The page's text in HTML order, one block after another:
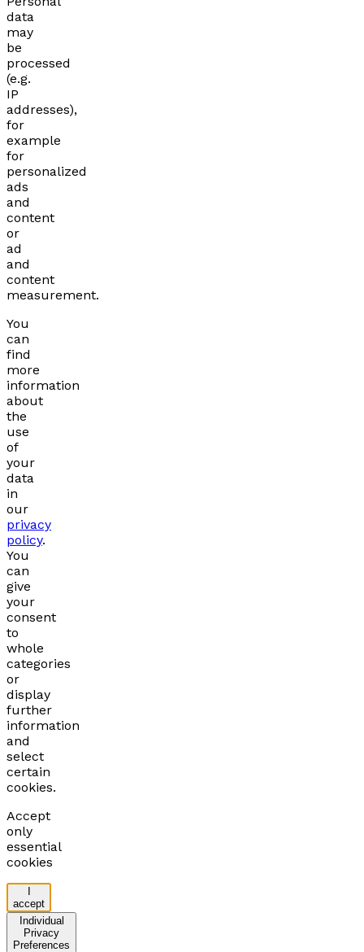
data
may
be
processed
(e.g.
IP
addresses),
for
example
for
personalized
ads
and
content
or
ad
and
content
measurement.
You
can
find
more
information
about
the
use
of
your
data
in
our
privacy
policy.
You
can
give
your
consent
to
whole
categories
or
display
further
information
and
select
certain
cookies.
Accept
only
essential
cookies
I
accept
Individual
Privacy
Preferences